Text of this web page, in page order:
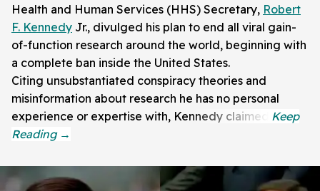
Health and Human Services (HHS) Secretary, Robert
F. Kennedy Jr., divulged his plan to end all viral gain-
of-function research around the world, beginning with
a complete ban inside the United States.
Citing unsubstantiated conspiracy theories and
misinformation about research he has no personal
experience or expertise with, Kennedy claimed: